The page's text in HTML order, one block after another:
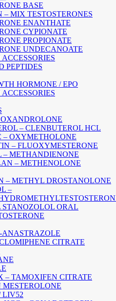
BASE
– MIX TESTOSTERONES
ENANTHATE
CYPIONATE
PROPIONATE
UNDECANOATE
PEPTIDES
HORMONE / EPO
– CLENBUTEROL HCL
– OXYMETHOLONE
– FLUOXYMESTERONE
– METHANDIENONE
– METHENOLONE
– METHYL DROSTANOLONE
–
STANOZOLOL ORAL
CITRATE
– TAMOXIFEN CITRATE
MESTEROLONE
LIV52